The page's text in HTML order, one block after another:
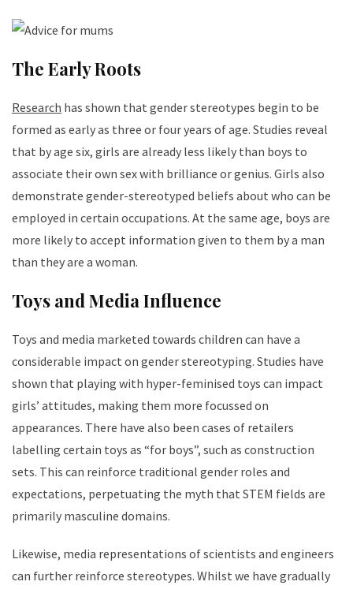
The Early Roots
Research has shown that gender stereotypes begin to be
formed as early as three or four years of age. Studies reveal
that by age six, girls are already less likely than boys to
associate their own sex with brilliance or genius. Girls also
demonstrate gender-stereotyped beliefs about who can be
employed in certain occupations. At the same age, boys are
more likely to accept information given to them by a man
than they are a woman.
Toys and Media Influence
Toys and media marketed towards children can have a
considerable impact on gender stereotyping. Studies have
shown that playing with hyper-feminised toys can impact
girls’ attitudes, making them more focussed on
appearances. There have also been cases of retailers
labelling certain toys as “for boys”, such as construction
sets. This can reinforce traditional gender roles and
expectations, perpetuating the myth that STEM fields are
primarily masculine domains.
Likewise, media representations of scientists and engineers
can further reinforce stereotypes. Whilst we have gradually